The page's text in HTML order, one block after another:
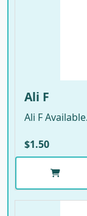
Ali F
Ali F
$1.50